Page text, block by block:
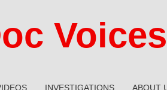
Voices
INVESTIGATIONS ABOUT